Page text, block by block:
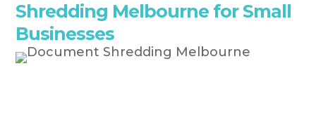
Shredding Melbourne for Small
Businesses